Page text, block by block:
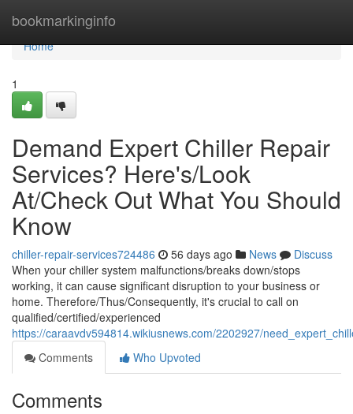
bookmarkinginfo
Home
Home
1
Demand Expert Chiller Repair
Services? Here's/Look
At/Check Out What You Should
Know
chiller-repair-services724486 56 days ago News
Discuss
When your chiller system malfunctions/breaks down/stops
working, it can cause significant disruption to your business or
home. Therefore/Thus/Consequently, it's crucial to call on
qualified/certified/experienced
https://caraavdv594814.wikiusnews.com/2202927/
Comments
Who Upvoted
Comments